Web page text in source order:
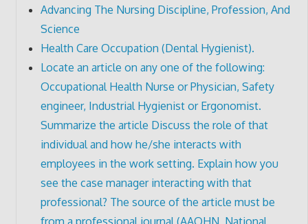
Advancing The Nursing Discipline, Profession, And
Science
Health Care Occupation (Dental Hygienist).
Locate an article on any one of the following:
Occupational Health Nurse or Physician, Safety
engineer, Industrial Hygienist or Ergonomist.
Summarize the article Discuss the role of that
individual and how he/she interacts with
employees in the work setting. Explain how you
see the case manager interacting with that
professional? The source of the article must be
from a professional journal (AAOHN, National